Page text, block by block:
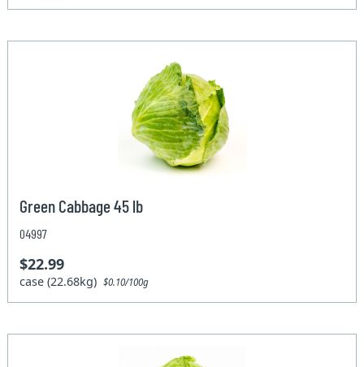
Green Cabbage 45 lb
04997
$22.99
case (22.68kg)$0.10/100g